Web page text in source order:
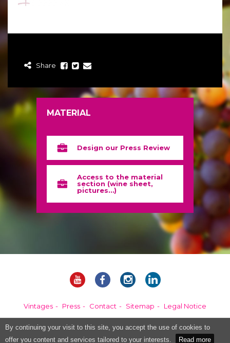
By continuing your visit to this site, you accept the use of cookies to
offer you content and services tailored to your interests.
Read more
Share
MATERIAL
Design our Press Review
Access to the material
section (wine sheet,
pictures…)
Vintages Press Contact Sitemap Legal Notice
Alcohol abuse is dangerous for your health, please consume in moderation.